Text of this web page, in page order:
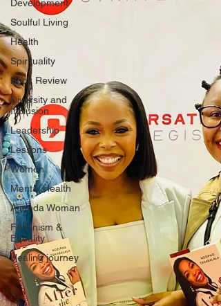
Development
Soulful Living
Health
Spirituality
Book Review
Diversity and
Inclusion
Leadership
Lessons
Women
Mental Health
Agenda Woman
Feminism &
Equality
Healing journey